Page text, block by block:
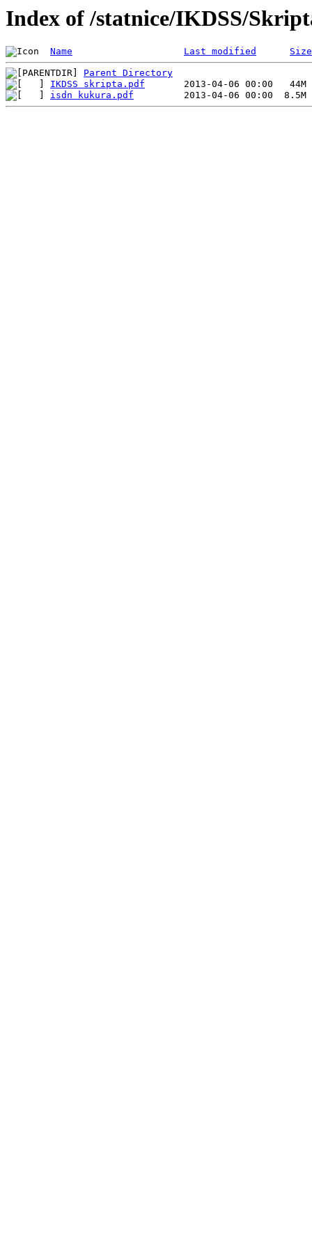
Index of /statnice/IKDSS/
Name Last modified Size
Parent Directory
IKDSS skripta.pdf
isdn kukura.pdf